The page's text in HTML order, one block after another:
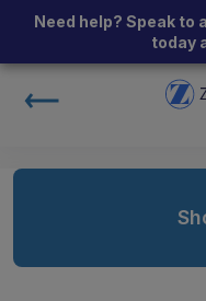
Need help? Speak to
today